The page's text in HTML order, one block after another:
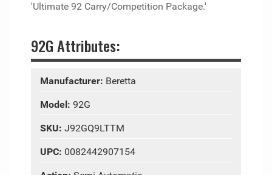
'Ultimate 92 Carry/Competition Package.'
92G Attributes:
Manufacturer: Beretta
Model: 92G
SKU: J92GQ9LTTM
UPC: 0082442907154